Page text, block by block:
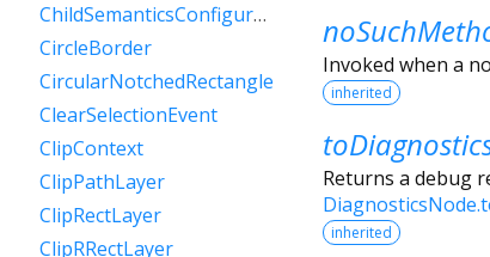
Invoked when a
inherited
Returns a debug
inherited
ChildSemanticsConfigurationsResultBuilder
CircleBorder
CircularNotchedRectangle
ClearSelectionEvent
ClipContext
ClipPathLayer
ClipRectLayer
ClipRRectLayer